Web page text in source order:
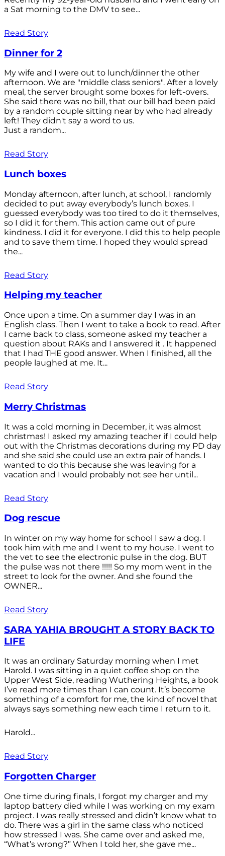
a Sat morning to the DMV to see...
Read Story
Dinner for 2
My wife and I were out to lunch/dinner the other
afternoon. We are "middle class seniors". After a lovely
meal, the server brought some boxes for left-overs.
She said there was no bill, that our bill had been paid
by a random couple sitting near by who had already
left! They didn't say a word to us.
Just a random...
Read Story
Lunch boxes
Monday afternoon, after lunch, at school, I randomly
decided to put away everybody’s lunch boxes. I
guessed everybody was too tired to do it themselves,
so I did it for them. This action came out of pure
kindness. I did it for everyone. I did this to help people
and to save them time. I hoped they would spread
the...
Read Story
Helping my teacher
Once upon a time. On a summer day I was in an
English class. Then I went to take a book to read. After
I came back to class, someone asked my teacher a
question about RAKs and I answered it . It happened
that I had THE good answer. When I finished, all the
people laughed at me. It...
Read Story
Merry Christmas
It was a cold morning in December, it was almost
christmas! I asked my amazing teacher if I could help
out with the Christmas decorations during my PD day
and she said she could use an extra pair of hands. I
wanted to do this because she was leaving for a
vacation and I would probably not see her until...
Read Story
Dog rescue
In winter on my way home for school I saw a dog. I
took him with me and I went to my house. I went to
the vet to see the electronic pulse in the dog. BUT
the pulse was not there !!!!! So my mom went in the
street to look for the owner. And she found the
OWNER...
Read Story
SARA YAHIA BROUGHT A STORY BACK TO
LIFE
It was an ordinary Saturday morning when I met
Harold. I was sitting in a quiet coffee shop on the
Upper West Side, reading Wuthering Heights, a book
I’ve read more times than I can count. It’s become
something of a comfort for me, the kind of novel that
always says something new each time I return to it.
Harold...
Read Story
Forgotten Charger
One time during finals, I forgot my charger and my
laptop battery died while I was working on my exam
project. I was really stressed and didn’t know what to
do. There was a girl in the same class who noticed
how stressed I was. She came over and asked me,
“What’s wrong?” When I told her, she gave me...